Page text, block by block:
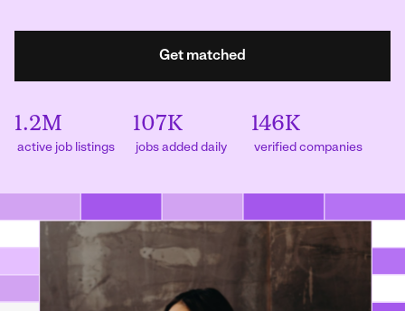
Get matched
1.2M
active job listings
107K
jobs added daily
146K
verified companies